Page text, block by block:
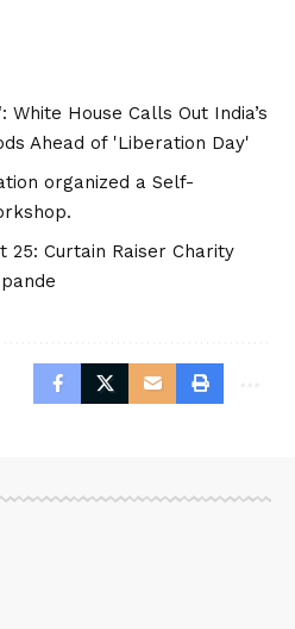
House Calls Out India’s
Ahead of 'Liberation Day'
organized a Self-
25: Curtain Raiser Charity